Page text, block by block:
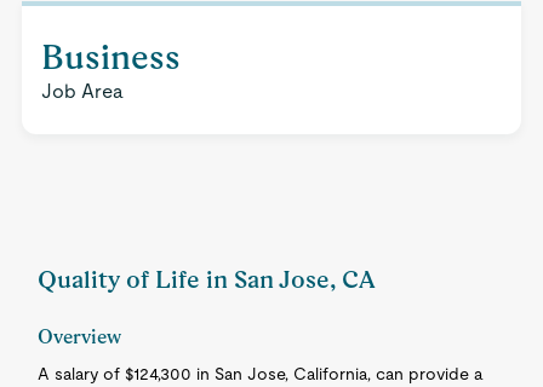
Business
Job Area
Quality of Life in San Jose, CA
Overview
A salary of $124,300 in San Jose, California, can provide a